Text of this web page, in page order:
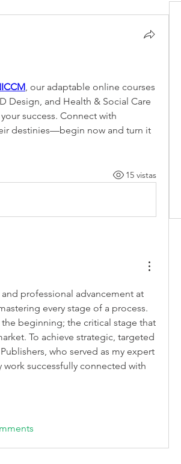
, our adaptable online courses
Design, and Health & Social Care
success. Connect with
destinies—begin now and turn it
15 vistas
professional advancement at
every stage of a process.
beginning; the critical stage that
To achieve strategic, targeted
work successfully connected with